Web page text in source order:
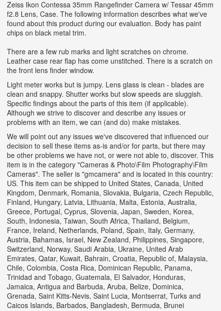
Zeiss Ikon Contessa 35mm Rangefinder Camera w/ Tessar 45mm
f2.8 Lens, Case. The following information describes what we've
found about this product during our evaluation. Body has paint
chips on black metal trim.
There are a few rub marks and light scratches on chrome.
Leather case rear flap has come unstitched. There is a scratch on
the front lens finder window.
Light meter works but is jumpy. Lens glass is clean - blades are
clean and snappy. Shutter works but slow speeds are sluggish.
Specific findings about the parts of this item (if applicable).
Although we strive to discover and describe any issues or
problems with an item, we can (and do) make mistakes.
We will point out any issues we've discovered that influenced our
decision to sell these items as-is and/or for parts, but there may
be other problems we have not, or were not able to, discover. This
item is in the category "Cameras & Photo\Film Photography\Film
Cameras". The seller is "gmcamera" and is located in this country:
US. This item can be shipped to United States, Canada, United
Kingdom, Denmark, Romania, Slovakia, Bulgaria, Czech Republic,
Finland, Hungary, Latvia, Lithuania, Malta, Estonia, Australia,
Greece, Portugal, Cyprus, Slovenia, Japan, Sweden, Korea,
South, Indonesia, Taiwan, South Africa, Thailand, Belgium,
France, Ireland, Netherlands, Poland, Spain, Italy, Germany,
Austria, Bahamas, Israel, New Zealand, Philippines, Singapore,
Switzerland, Norway, Saudi Arabia, Ukraine, United Arab
Emirates, Qatar, Kuwait, Bahrain, Croatia, Republic of, Malaysia,
Chile, Colombia, Costa Rica, Dominican Republic, Panama,
Trinidad and Tobago, Guatemala, El Salvador, Honduras,
Jamaica, Antigua and Barbuda, Aruba, Belize, Dominica,
Grenada, Saint Kitts-Nevis, Saint Lucia, Montserrat, Turks and
Caicos Islands, Barbados, Bangladesh, Bermuda, Brunei